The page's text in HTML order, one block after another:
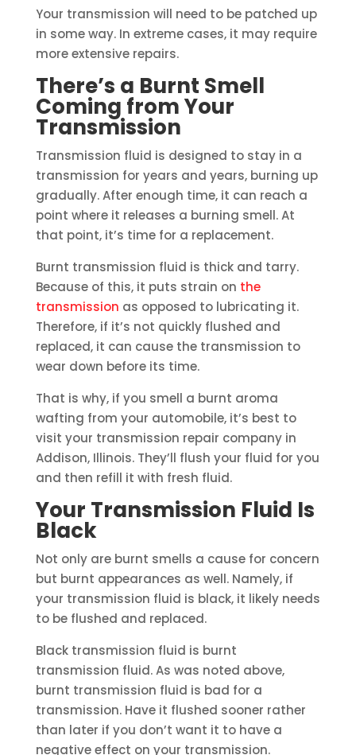
Your transmission will need to be patched up
in some way. In extreme cases, it may require
more extensive repairs.
There’s a Burnt Smell
Coming from Your
Transmission
Transmission fluid is designed to stay in a
transmission for years and years, burning up
gradually. After enough time, it can reach a
point where it releases a burning smell. At
that point, it’s time for a replacement.
Burnt transmission fluid is thick and tarry.
Because of this, it puts strain on the
transmission as opposed to lubricating it.
Therefore, if it’s not quickly flushed and
replaced, it can cause the transmission to
wear down before its time.
That is why, if you smell a burnt aroma
wafting from your automobile, it’s best to
visit your transmission repair company in
Addison, Illinois. They’ll flush your fluid for you
and then refill it with fresh fluid.
Your Transmission Fluid Is
Black
Not only are burnt smells a cause for concern
but burnt appearances as well. Namely, if
your transmission fluid is black, it likely needs
to be flushed and replaced.
Black transmission fluid is burnt
transmission fluid. As was noted above,
burnt transmission fluid is bad for a
transmission. Have it flushed sooner rather
than later if you don’t want it to have a
negative effect on your transmission.